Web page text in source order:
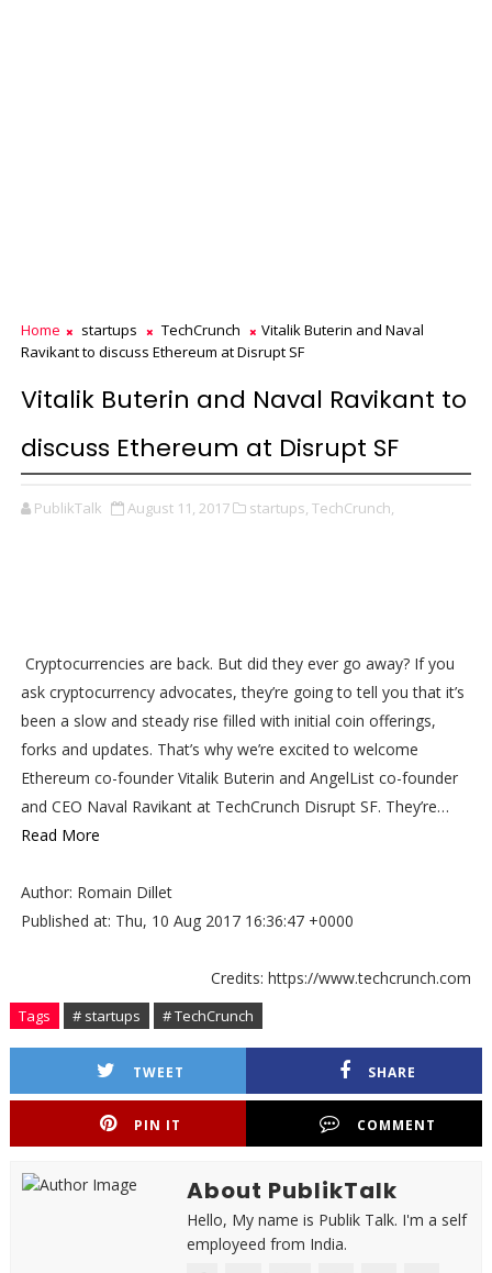
Home startups TechCrunch
Vitalik Buterin and Naval
Ravikant to discuss Ethereum at Disrupt SF
Vitalik Buterin and Naval Ravikant to
discuss Ethereum at Disrupt SF
PublikTalk August 11, 2017 startups, TechCrunch,
Cryptocurrencies are back. But did they ever go away? If you
ask cryptocurrency advocates, they’re going to tell you that it’s
been a slow and steady rise filled with initial coin offerings,
forks and updates. That’s why we’re excited to welcome
Ethereum co-founder Vitalik Buterin and AngelList co-founder
and CEO Naval Ravikant at TechCrunch Disrupt SF. They’re…
Read More
Author: Romain Dillet
Published at: Thu, 10 Aug 2017 16:36:47 +0000
Credits: https://www.techcrunch.com
Tags # startups # TechCrunch
TWEET SHARE
PIN IT COMMENT
About PublikTalk
Hello, My name is Publik Talk. I'm a self
employeed from India.